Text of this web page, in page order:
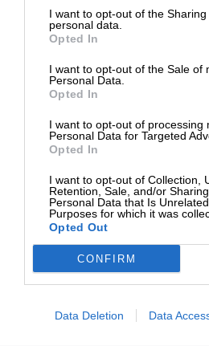
I want to opt-out of the
personal data.
Opted In
I want to opt-out of the Sale of
Personal Data.
Opted In
I want to opt-out of processing
Personal Data for Targeted
Opted In
I want to opt-out of Collection,
Retention, Sale, and/or
Personal Data that Is
Purposes for which it was
Opted Out
CONFIRM
Data Deletion Data